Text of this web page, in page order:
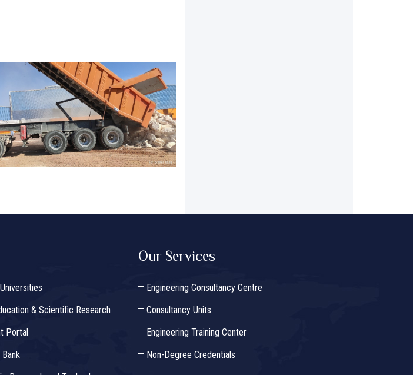
& Scientific Research
Portal
Our Services
Engineering Consultancy Centre
Consultancy Units
Engineering Training Center
Non-Degree Credentials